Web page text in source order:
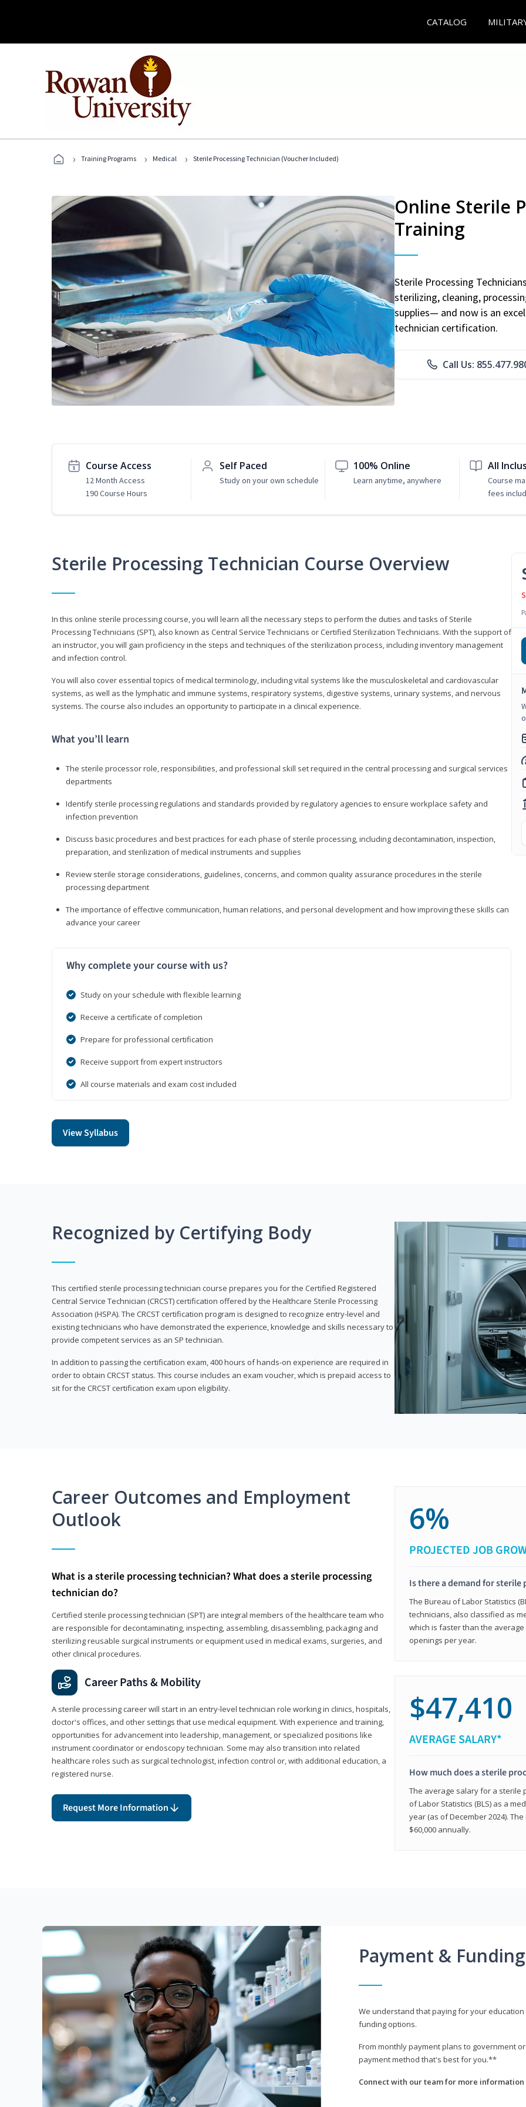
CATALOG
› Training Programs › Medical › Sterile Processing Technician (Voucher Included)
Online Sterile
Training
Sterile Processing
sterilizing, cleaning,
supplies— and now is an
technician certification.
Call Us:
Course Access
12 Month Access
190 Course Hours
Self Paced
Study on your own schedule
100% Online
Learn anytime, anywhere
All
Course
fees
Sterile Processing Technician Course Overview
In this online sterile processing course, you will learn all the necessary steps to perform the duties and tasks of Sterile
Processing Technicians (SPT), also known as Central Service Technicians or Certified Sterilization Technicians. With the support of
an instructor, you will gain proficiency in the steps and techniques of the sterilization process, including inventory management
and infection control.
You will also cover essential topics of medical terminology, including vital systems like the musculoskeletal and cardiovascular
systems, as well as the lymphatic and immune systems, respiratory systems, digestive systems, urinary systems, and nervous
systems. The course also includes an opportunity to participate in a clinical experience.
What you’ll learn
The sterile processor role, responsibilities, and professional skill set required in the central processing and surgical services
departments
Identify sterile processing regulations and standards provided by regulatory agencies to ensure workplace safety and
infection prevention
Discuss basic procedures and best practices for each phase of sterile processing, including decontamination, inspection,
preparation, and sterilization of medical instruments and supplies
Review sterile storage considerations, guidelines, concerns, and common quality assurance procedures in the sterile
processing department
The importance of effective communication, human relations, and personal development and how improving these skills can
advance your career
Why complete your course with us?
Study on your schedule with flexible learning
Receive a certificate of completion
Prepare for professional certification
Receive support from expert instructors
All course materials and exam cost included
View Syllabus
Recognized by Certifying Body
This certified sterile processing technician course prepares you for the Certified Registered
Central Service Technician (CRCST) certification offered by the Healthcare Sterile Processing
Association (HSPA). The CRCST certification program is designed to recognize entry-level and
existing technicians who have demonstrated the experience, knowledge and skills necessary to
provide competent services as an SP technician.
In addition to passing the certification exam, 400 hours of hands-on experience are required in
order to obtain CRCST status. This course includes an exam voucher, which is prepaid access to
sit for the CRCST certification exam upon eligibility.
Career Outcomes and Employment
Outlook
What is a sterile processing technician? What does a sterile processing
technician do?
Certified sterile processing technician (SPT) are integral members of the healthcare team who
are responsible for decontaminating, inspecting, assembling, disassembling, packaging and
sterilizing reusable surgical instruments or equipment used in medical exams, surgeries, and
other clinical procedures.
Career Paths & Mobility
A sterile processing career will start in an entry-level technician role working in clinics, hospitals,
doctor's offices, and other settings that use medical equipment. With experience and training,
opportunities for advancement into leadership, management, or specialized positions like
instrument coordinator or endoscopy technician. Some may also transition into related
healthcare roles such as surgical technologist, infection control or, with additional education, a
registered nurse.
Request More Information
6%
PROJECTED JOB
Is there a demand for sterile
The Bureau of Labor Statistics
technicians, also classified as
which is faster than the
openings per year.
$47,410
AVERAGE SALARY*
How much does a sterile
The average salary for a sterile
of Labor Statistics (BLS) as a
year (as of December 2024).
$60,000 annually.
Payment &
We understand that paying for your
funding options.
From monthly payment plans to government
payment method that's best for you.**
Connect with our team for more